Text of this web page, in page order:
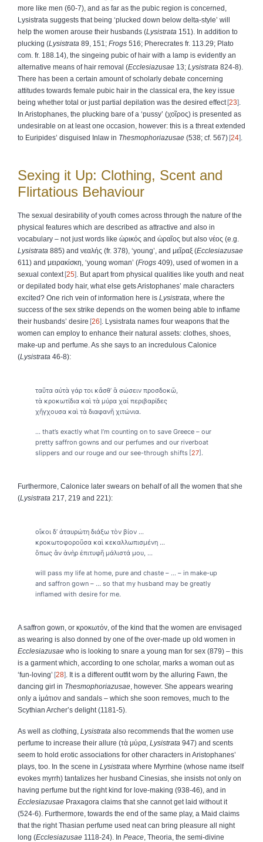
more like men (60-7), and as far as the pubic region is concerned,
Lysistrata suggests that being ‘plucked down below delta-style’ will
help the women arouse their husbands (Lysistrata 151). In addition to
plucking (Lysistrata 89, 151; Frogs 516; Pherecrates fr. 113.29; Plato
com. fr. 188.14), the singeing pubic of hair with a lamp is evidently an
alternative means of hair removal (Ecclesiazusae 13; Lysistrata 824-8).
There has been a certain amount of scholarly debate concerning
attitudes towards female pubic hair in the classical era, the key issue
being whether total or just partial depilation was the desired effect 23 .
In Aristophanes, the plucking bare of a ‘pussy’ (χοῖρος) is presented as
undesirable on at least one occasion, however: this is a threat extended
to Euripides’ disguised Inlaw in Thesmophoriazusae (538; cf. 567) 24 .
Sexing it Up: Clothing, Scent and
Flirtatious Behaviour
The sexual desirability of youth comes across through the nature of the
physical features which are described as attractive and also in
vocabulary – not just words like ὡρικός and ὡραῖος but also νέος (e.g.
Lysistrata 885) and νεαλής (fr. 378), ‘young’, and μεῖραξ (Ecclesiazusae
611) and μειρακίσκη, ‘young woman’ (Frogs 409), used of women in a
sexual context 25 . But apart from physical qualities like youth and neat
or depilated body hair, what else gets Aristophanes’ male characters
excited? One rich vein of information here is Lysistrata, where the
success of the sex strike depends on the women being able to inflame
their husbands’ desire 26 . Lysistrata names four weapons that the
women can employ to enhance their natural assets: clothes, shoes,
make-up and perfume. As she says to an incredulous Calonice
(Lysistrata 46-8):
ταῦτα αὐτὰ γάρ τοι κἄσθ’ ἃ σώσειν προσδοκῶ,
τὰ κροκωτίδια καὶ τὰ μύρα χαἰ περιβαρίδες
χἤγχουσα καὶ τὰ διαφανῆ χιτώνια.
... that’s exactly what I’m counting on to save Greece – our
pretty saffron gowns and our perfumes and our riverboat
slippers and our rouge and our see-through shifts 27 .
Furthermore, Calonice later swears on behalf of all the women that she
(Lysistrata 217, 219 and 221):
οἴκοι δ’ ἀταυρώτη διάξω τὸν βίον ...
κροκωτοφοροῦσα καὶ κεκαλλωπισμένη ...
ὅπως ἂν ἁνὴρ ἐπιτυφῆ μάλιστά μου, ...
will pass my life at home, pure and chaste – ... – in make-up
and saffron gown – ... so that my husband may be greatly
inflamed with desire for me.
A saffron gown, or κροκωτόν, of the kind that the women are envisaged
as wearing is also donned by one of the over-made up old women in
Ecclesiazusae who is looking to snare a young man for sex (879) – this
is a garment which, according to one scholar, marks a woman out as
‘fun-loving’ 28 . It is a different outfit worn by the alluring Fawn, the
dancing girl in Thesmophoriazusae, however. She appears wearing
only a ἱμάτιον and sandals – which she soon removes, much to the
Scythian Archer’s delight (1181-5).
As well as clothing, Lysistrata also recommends that the women use
perfume to increase their allure (τὰ μύρα, Lysistrata 947) and scents
seem to hold erotic associations for other characters in Aristophanes’
plays, too. In the scene in Lysistrata where Myrrhine (whose name itself
evokes myrrh) tantalizes her husband Cinesias, she insists not only on
having perfume but the right kind for love-making (938-46), and in
Ecclesiazusae Praxagora claims that she cannot get laid without it
(524-6). Furthermore, towards the end of the same play, a Maid claims
that the right Thasian perfume used neat can bring pleasure all night
long (Ecclesiazusae 1118-24). In Peace, Theoria, the semi-divine